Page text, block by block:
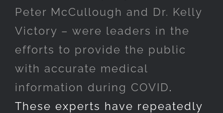
Peter McCullough and Dr. Kelly
Victory – were leaders in the
efforts to provide the public
with accurate medical
information during COVID.
These experts have repeatedly